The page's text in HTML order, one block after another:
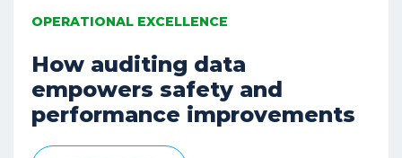
OPERATIONAL EXCELLENCE
How auditing data
empowers safety and
performance improvements